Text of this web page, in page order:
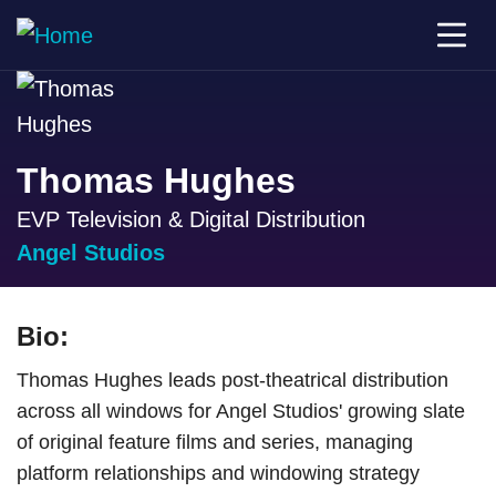
Thomas Hughes
EVP Television & Digital Distribution
Angel Studios
Bio:
Thomas Hughes leads post-theatrical distribution
across all windows for Angel Studios' growing slate
of original feature films and series, managing
platform relationships and windowing strategy